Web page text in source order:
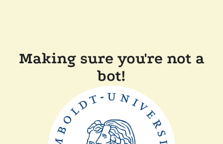
Making sure you're not a
bot!